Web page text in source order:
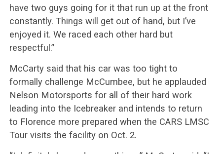
have two guys going for it that run up at the front
constantly. Things will get out of hand, but I’ve
enjoyed it. We raced each other hard but
respectful.”
McCarty said that his car was too tight to
formally challenge McCumbee, but he applauded
Nelson Motorsports for all of their hard work
leading into the Icebreaker and intends to return
to Florence more prepared when the CARS LMSC
Tour visits the facility on Oct. 2.